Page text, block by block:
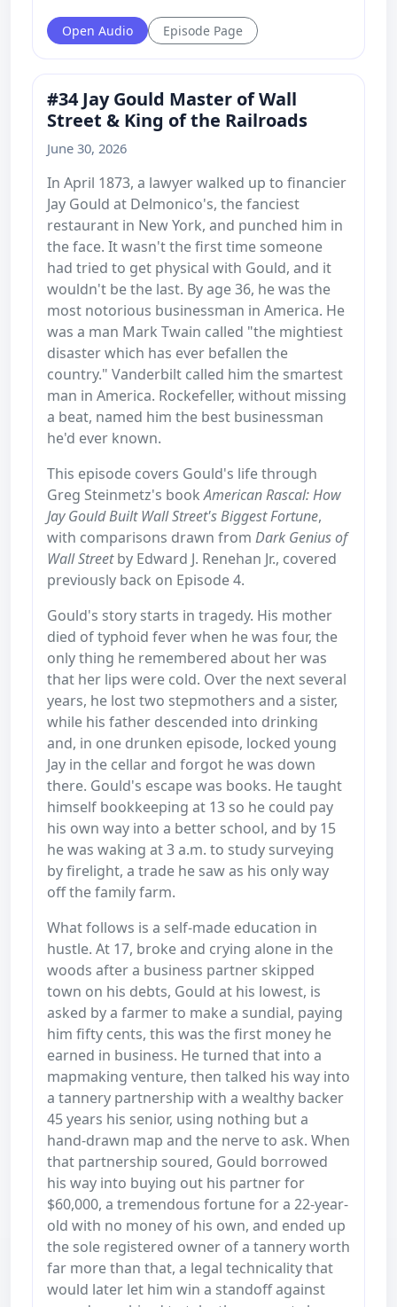
Open Audio Episode Page
#34 Jay Gould Master of Wall
Street & King of the Railroads
June 30, 2026
In April 1873, a lawyer walked up to financier
Jay Gould at Delmonico's, the fanciest
restaurant in New York, and punched him in
the face. It wasn't the first time someone
had tried to get physical with Gould, and it
wouldn't be the last. By age 36, he was the
most notorious businessman in America. He
was a man Mark Twain called "the mightiest
disaster which has ever befallen the
country." Vanderbilt called him the smartest
man in America. Rockefeller, without missing
a beat, named him the best businessman
he'd ever known.
This episode covers Gould's life through
Greg Steinmetz's bookAmerican Rascal: How
Jay Gould Built Wall Street's Biggest Fortune,
with comparisons drawn from Dark Genius of
Wall Streetby Edward J. Renehan Jr., covered
previously back on Episode 4.
Gould's story starts in tragedy. His mother
died of typhoid fever when he was four, the
only thing he remembered about her was
that her lips were cold. Over the next several
years, he lost two stepmothers and a sister,
while his father descended into drinking
and, in one drunken episode, locked young
Jay in the cellar and forgot he was down
there. Gould's escape was books. He taught
himself bookkeeping at 13 so he could pay
his own way into a better school, and by 15
he was waking at 3 a.m. to study surveying
by firelight, a trade he saw as his only way
off the family farm.
What follows is a self-made education in
hustle. At 17, broke and crying alone in the
woods after a business partner skipped
town on his debts, Gould at his lowest, is
asked by a farmer to make a sundial, paying
him fifty cents, this was the first money he
earned in business. He turned that into a
mapmaking venture, then talked his way into
a tannery partnership with a wealthy backer
45 years his senior, using nothing but a
hand-drawn map and the nerve to ask. When
that partnership soured, Gould borrowed
his way into buying out his partner for
$60,000, a tremendous fortune for a 22-year-
old with no money of his own, and ended up
the sole registered owner of a tannery worth
far more than that, a legal technicality that
would later let him win a standoff against